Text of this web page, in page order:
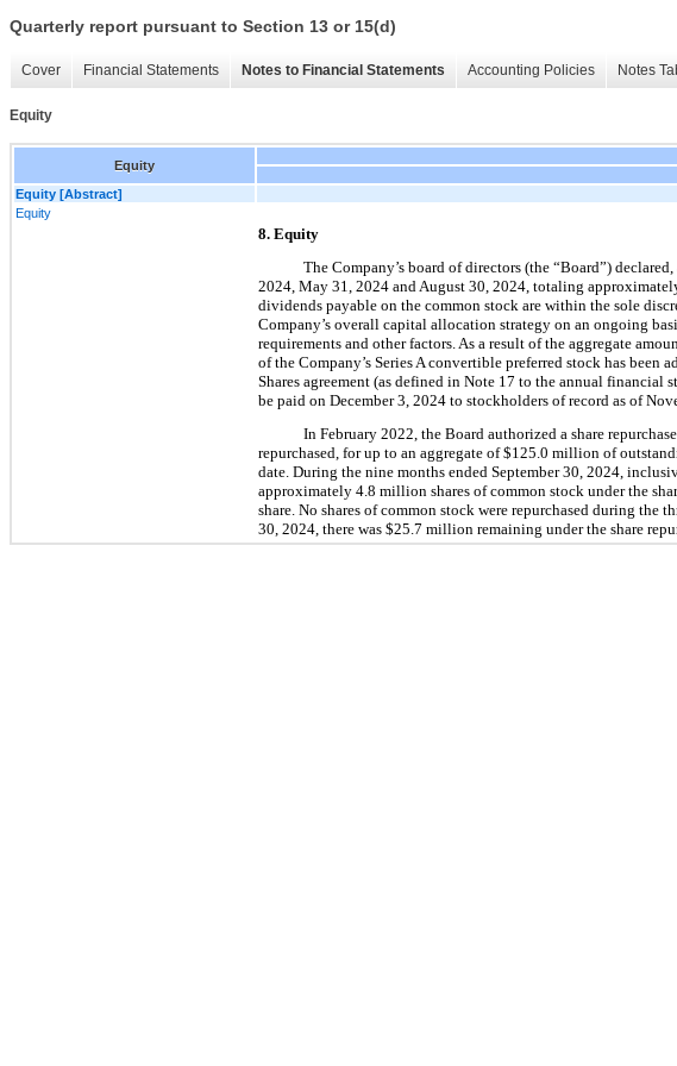
Quarterly report pursuant to Section 13 or 15(d)
Cover Financial Statements Notes to Financial Statements Accounting Policies Notes
Equity
Equity
Equity [Abstract]
Equity
8. Equity
The Company’s board of directors (the “Board”)
2024, May 31, 2024 and August 30, 2024, totaling
dividends payable on the common stock are within the sole
Company’s overall capital allocation strategy on an ongoing
requirements and other factors. As a result of the aggregate
of the Company’s Series A convertible preferred stock has been
Shares agreement (as defined in Note 17 to the annual financial
be paid on December 3, 2024 to stockholders of record as of
In February 2022, the Board authorized a share
repurchased, for up to an aggregate of $125.0 million of
date. During the nine months ended September 30, 2024,
approximately 4.8 million shares of common stock under the
share. No shares of common stock were repurchased during the
30, 2024, there was $25.7 million remaining under the share